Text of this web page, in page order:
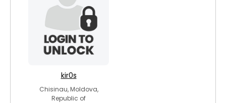
kir0s
Chisinau, Moldova,
Republic of